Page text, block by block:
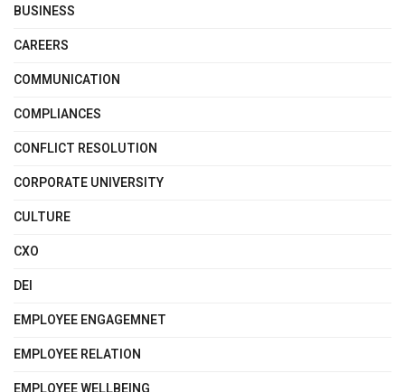
BUSINESS
CAREERS
COMMUNICATION
COMPLIANCES
CONFLICT RESOLUTION
CORPORATE UNIVERSITY
CULTURE
CXO
DEI
EMPLOYEE ENGAGEMNET
EMPLOYEE RELATION